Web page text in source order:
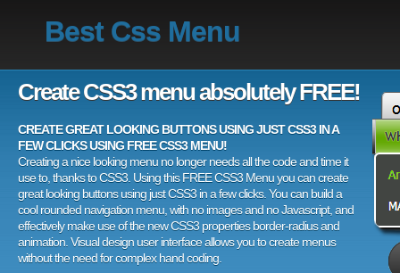
Best Css Menu
Create CSS3 menu absolutely FREE!
CREATE GREAT LOOKING BUTTONS USING JUST CSS3 IN A
FEW CLICKS USING FREE CSS3 MENU!
Creating a nice looking menu no longer needs all the code and time it
use to, thanks to CSS3. Using this FREE CSS3 Menu you can create
great looking buttons using just CSS3 in a few clicks. You can build a
cool rounded navigation menu, with no images and no Javascript, and
effectively make use of the new CSS3 properties border-radius and
animation. Visual design user interface allows you to create menus
without the need for complex hand coding.